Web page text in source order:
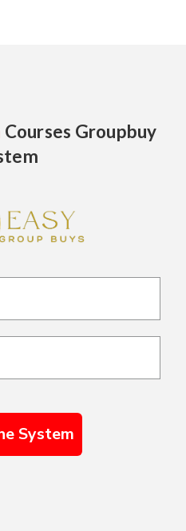
Courses Groupbuy
System